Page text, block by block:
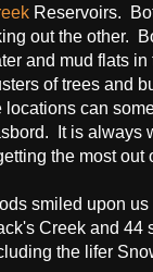
Reservoirs.
out the other.
and mud flats
of trees and
locations can
It is always
the most out
smiled upon
Creek and 44
the lifer